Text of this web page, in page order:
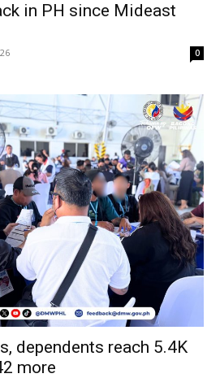
in PH since Mideast
0
dependents reach 5.4K
more